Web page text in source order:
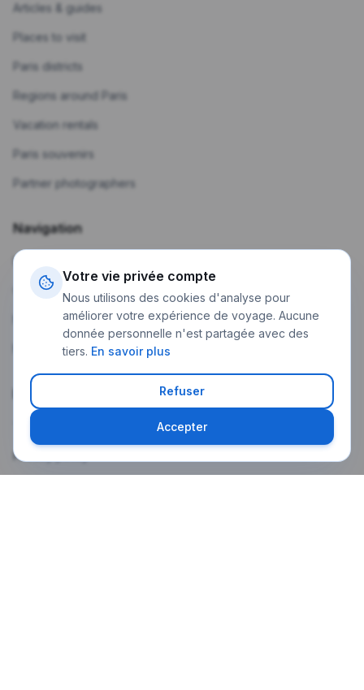
Articles & guides
Places to visit
Paris districts
Regions around Paris
Vacation rentals
Paris souvenirs
Partner photographers
Navigation
Home
Create a trip
My account
Privacy policy
Votre vie privée compte
Nous utilisons des cookies d'analyse pour
améliorer votre expérience de voyage. Aucune
donnée personnelle n'est partagée avec des
tiers. En savoir plus
Refuser
Accepter